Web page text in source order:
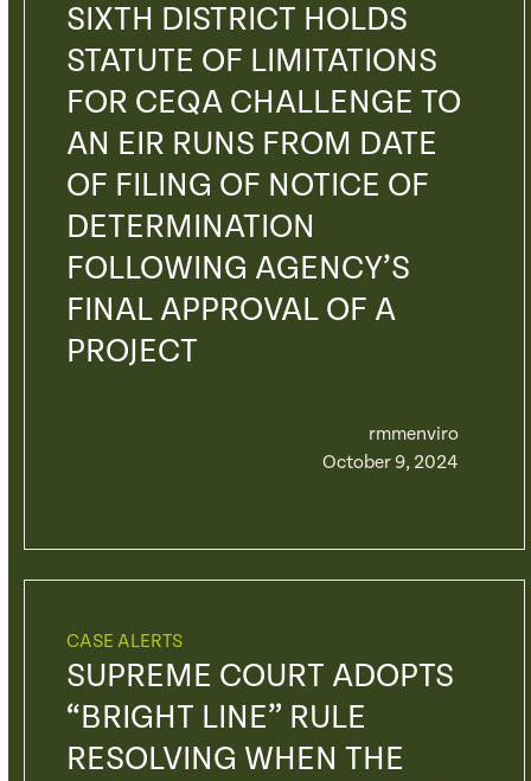
SIXTH DISTRICT HOLDS
STATUTE OF LIMITATIONS
FOR CEQA CHALLENGE TO
AN EIR RUNS FROM DATE
OF FILING OF NOTICE OF
DETERMINATION
FOLLOWING AGENCY’S
FINAL APPROVAL OF A
PROJECT
rmmenviro
October 9, 2024
CASE ALERTS
SUPREME COURT ADOPTS
“BRIGHT LINE” RULE
RESOLVING WHEN THE